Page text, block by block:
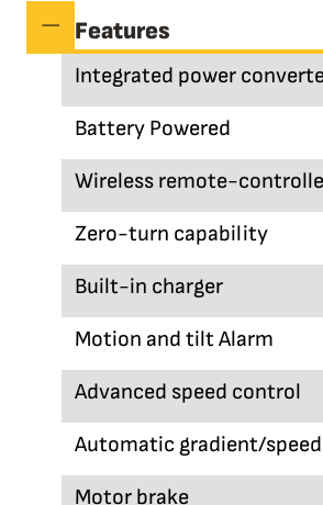
Features
Integrated power
Battery Powered
Wireless remote-
Zero-turn capability
Built-in charger
Motion and tilt Alarm
Advanced speed control
Automatic gradient/
Motor brake